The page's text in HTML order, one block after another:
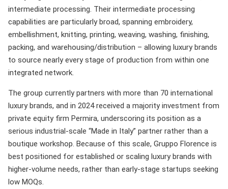
intermediate processing. Their intermediate processing
capabilities are particularly broad, spanning embroidery,
embellishment, knitting, printing, weaving, washing, finishing,
packing, and warehousing/distribution – allowing luxury brands
to source nearly every stage of production from within one
integrated network.
The group currently partners with more than 70 international
luxury brands, and in 2024 received a majority investment from
private equity firm Permira, underscoring its position as a
serious industrial-scale “Made in Italy” partner rather than a
boutique workshop. Because of this scale, Gruppo Florence is
best positioned for established or scaling luxury brands with
higher-volume needs, rather than early-stage startups seeking
low MOQs.